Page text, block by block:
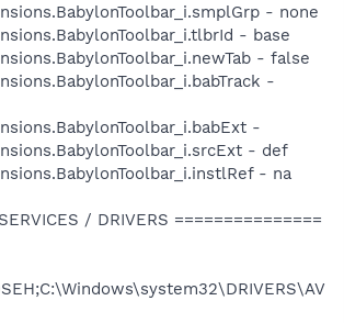
- none
- base
- false
-
-
- def
- na
/ DRIVERS ===============